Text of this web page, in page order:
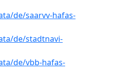
de/saarvv-hafas-
de/stadtnavi-
de/vbb-hafas-